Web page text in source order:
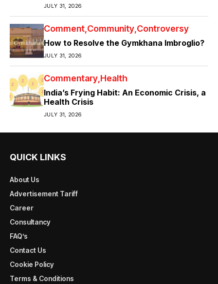
JULY 31, 2026
Comment Community Controversy
How to Resolve the Gymkhana Imbroglio?
JULY 31, 2026
Commentary Health
India’s Frying Habit: An Economic Crisis, a
Health Crisis
JULY 31, 2026
QUICK LINKS
About Us
Advertisement Tariff
Career
Consultancy
FAQ’s
Contact Us
Cookie Policy
Terms & Conditions